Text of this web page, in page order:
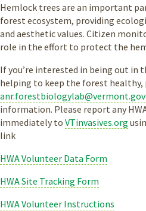
Hemlock trees are an important
forest ecosystem, providing
and aesthetic values. Citizen
role in the effort to protect the
If you’re interested in being out in
helping to keep the forest healthy,
anr.forestbiologylab@vermont.gov
information. Please report any
immediately to VTinvasives.org
link
HWA Volunteer Data Form
HWA Site Tracking Form
HWA Volunteer Instructions